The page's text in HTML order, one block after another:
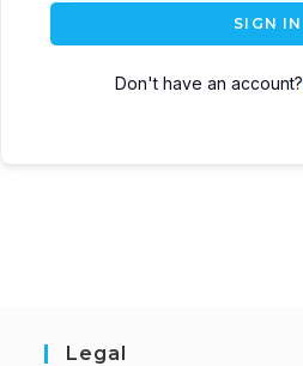
SIGN IN
Don't have an account?
Legal